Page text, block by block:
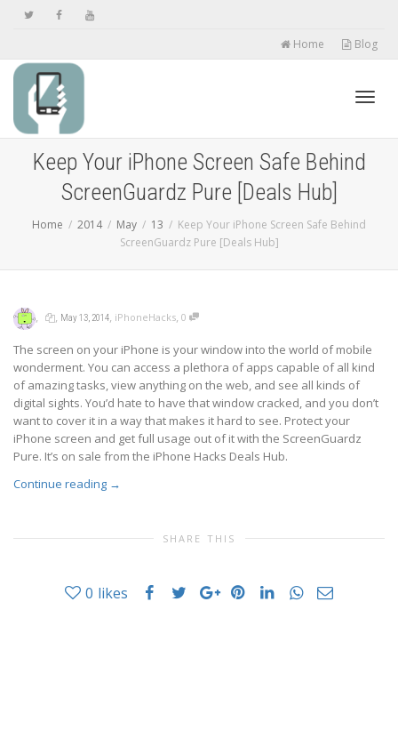
Home Blog
Keep Your iPhone Screen Safe Behind
ScreenGuardz Pure [Deals Hub]
Home 2014 May 13
Keep Your iPhone Screen Safe Behind
ScreenGuardz Pure [Deals Hub]
, , May 13, 2014, iPhoneHacks, 0
The screen on your iPhone is your window into the world of mobile
wonderment. You can access a plethora of apps capable of all kind
of amazing tasks, view anything on the web, and see all kinds of
digital sights. You’d hate to have that window cracked, and you don’t
want to cover it in a way that makes it hard to see. Protect your
iPhone screen and get full usage out of it with the ScreenGuardz
Pure. It’s on sale from the iPhone Hacks Deals Hub.
Continue reading →
SHARE THIS
0 likes